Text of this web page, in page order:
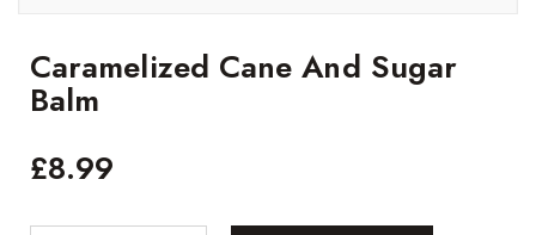
Caramelized Cane And Sugar
Balm
£8.99